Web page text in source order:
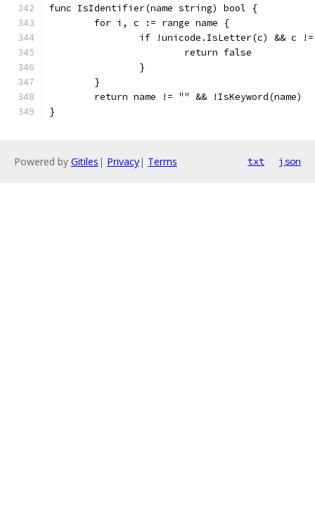
func IsIdentifier(name string) bool {
	for i, c := range name {
if !unicode.IsLetter(c) && c
			return false
		}
	}
	return name != "" && !IsKeyword(name)
}
Powered by Gitiles | Privacy| Terms txt json